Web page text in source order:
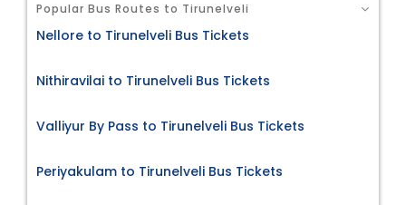
Popular Bus Routes to Tirunelveli
Nellore to Tirunelveli Bus Tickets
Nithiravilai to Tirunelveli Bus Tickets
Valliyur By Pass to Tirunelveli Bus Tickets
Periyakulam to Tirunelveli Bus Tickets